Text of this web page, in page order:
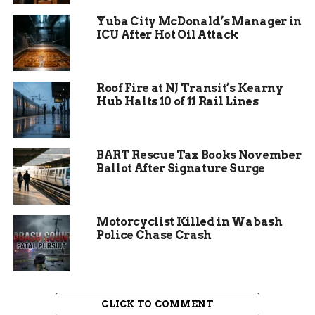
work.”
The program launched the expanded incentives
this year after pilot studies showed financial
rewards dramatically boost completion rates.
Yuba City McDonald’s Manager in
ICU After Hot Oil Attack
Roof Fire at NJ Transit’s Kearny
Hub Halts 10 of 11 Rail Lines
BART Rescue Tax Books November
Ballot After Signature Surge
Motorcyclist Killed in Wabash
Police Chase Crash
CLICK TO COMMENT